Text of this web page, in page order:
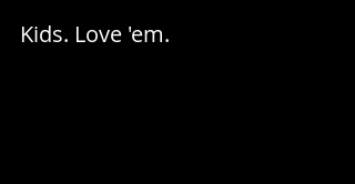
Kids. Love 'em.